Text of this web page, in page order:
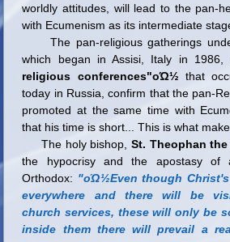
worldly attitudes, will lead to the pan-
with Ecumenism as its intermediate
The pan-religious gatherings
which began in Assisi, Italy in 1986,
religious conferences"οΏ½ that
today in Russia, confirm that the pan-
promoted at the same time with
that his time is short... This is what
The holy bishop, St. Theophan
the hypocrisy and the apostasy
Orthodox: "οΏ½Even though
everywhere and there will be
church services, these will only be
inside them there will prevail a